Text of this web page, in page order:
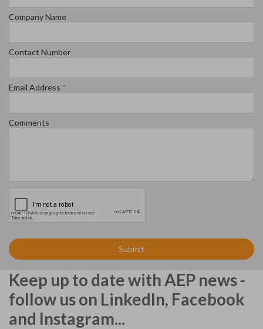
Company Name
Contact Number
Email Address *
Comments
Keep up to date with AEP news -
follow us on LinkedIn, Facebook
and Instagram...